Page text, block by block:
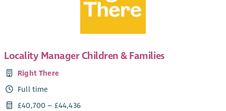
Together, our organisations bring over 30 years of experience
Through this new programme, we will deliver accessible,
Ukrainian young people build resilience, improve their mental
health and wellbeing, strengthen social connections and
access the support they need.
Working closely with Ukrainian communities, local
Locality Manager Children & Families
Right There
Full time
£40,700 – £44,436